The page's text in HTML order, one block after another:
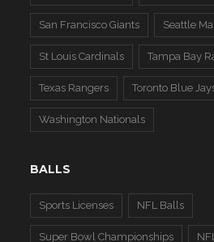
San Francisco Giants Seattle
St Louis Cardinals Tampa Bay
Texas Rangers Toronto Blue
Washington Nationals
BALLS
Sports Licenses NFL Balls
Super Bowl Championships